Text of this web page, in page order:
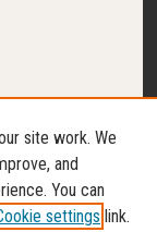
site work. We
and
You can
settings link.